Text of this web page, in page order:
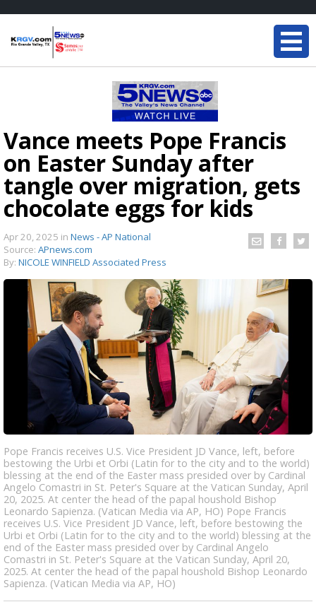
Vance meets Pope Francis
on Easter Sunday after
tangle over migration, gets
chocolate eggs for kids
Apr 20, 2025 in News - AP National
Source: APnews.com
By: NICOLE WINFIELD Associated Press
Pope Francis receives U.S. Vice President JD Vance, left, before
bestowing the Urbi et Orbi (Latin for to the city and to the world)
blessing at the end of the Easter mass presided over by Cardinal
Angelo Comastri in St. Peter's Square at the Vatican Sunday, April
20, 2025. At center the head of the papal houshold Bishop
Leonardo Sapienza. (Vatican Media via AP, HO) Pope Francis
receives U.S. Vice President JD Vance, left, before bestowing the
Urbi et Orbi (Latin for to the city and to the world) blessing at the
end of the Easter mass presided over by Cardinal Angelo
Comastri in St. Peter's Square at the Vatican Sunday, April 20,
2025. At center the head of the papal houshold Bishop Leonardo
Sapienza. (Vatican Media via AP, HO)